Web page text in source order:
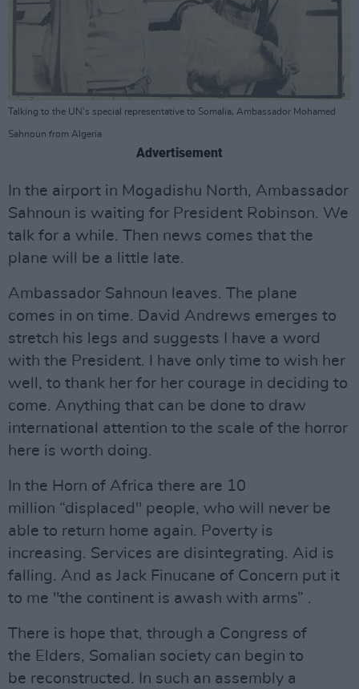
Talking to the UN's special representative to Somalia, Ambassador Mohamed
Sahnoun from Algeria
Advertisement
In the airport in Mogadishu North, Ambassador
Sahnoun is waiting for President Robinson. We
talk for a while. Then news comes that the
plane will be a little late.
Ambassador Sahnoun leaves. The plane
comes in on time. David Andrews emerges to
stretch his legs and suggests I have a word
with the President. I have only time to wish her
well, to thank her for her courage in deciding to
come. Anything that can be done to draw
international attention to the scale of the horror
here is worth doing.
In the Horn of Africa there are 10
million “displaced" people, who will never be
able to return home again. Poverty is
increasing. Services are disintegrating. Aid is
falling. And as Jack Finucane of Concern put it
to me "the continent is awash with arms” .
There is hope that, through a Congress of
the Elders, Somalian society can begin to
be reconstructed. In such an assembly a